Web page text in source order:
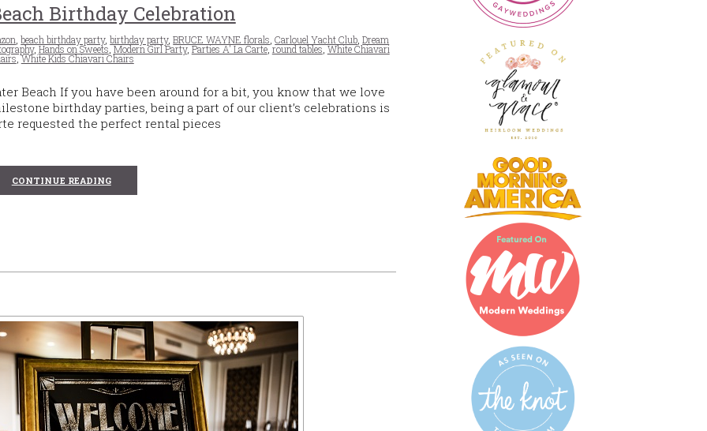
Birthday Celebration
,beach birthday party,birthday party,BRUCE WAYNE florals ,Carlouel Yacht Club ,Dream
,Hands on Sweets,Modern Girl Party,Parties A' La Carte,round tables,White Chiavari
,White Kids Chiavari Chairs
Beach If you have been around for a bit, you know that we love
birthday parties, being a part of our client’s celebrations is
requested the perfect rental pieces
CONTINUE READING